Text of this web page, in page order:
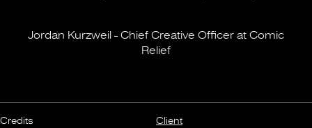
Jordan Kurzweil - Chief Creative Officer at Comic
Relief
Credits
Client